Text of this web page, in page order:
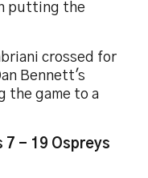
putting the
crossed for
Bennett's
the game to a
7 - 19 Ospreys